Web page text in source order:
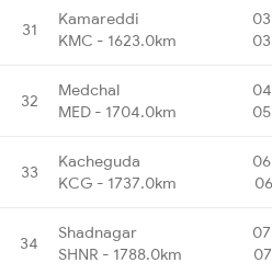
31
Kamareddi
KMC - 1623.0km
32
Medchal
MED - 1704.0km
33
Kacheguda
KCG - 1737.0km
34
Shadnagar
SHNR - 1788.0km